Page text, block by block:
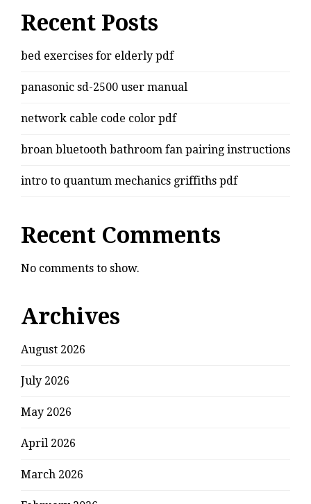
Recent Posts
bed exercises for elderly pdf
panasonic sd-2500 user manual
network cable code color pdf
broan bluetooth bathroom fan pairing instructions
intro to quantum mechanics griffiths pdf
Recent Comments
No comments to show.
Archives
August 2026
July 2026
May 2026
April 2026
March 2026